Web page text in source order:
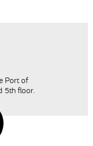
Port of
5th floor.